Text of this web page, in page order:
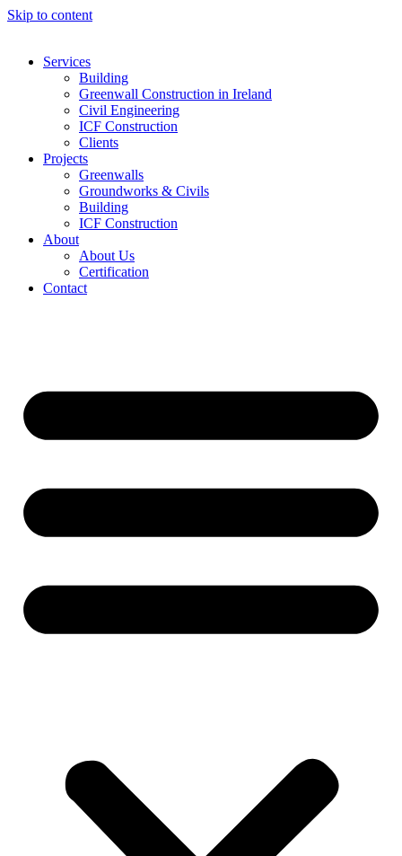
Skip to content
Services
Building
Greenwall Construction in Ireland
Civil Engineering
ICF Construction
Clients
Projects
Greenwalls
Groundworks & Civils
Building
ICF Construction
About
About Us
Certification
Contact